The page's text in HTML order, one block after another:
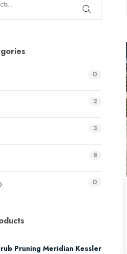
0
2
3
8
0
Pruning Meridian Kessler